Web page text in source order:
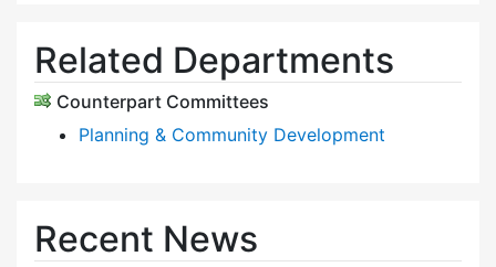
Related Departments
Counterpart Committees
Planning & Community Development
Recent News